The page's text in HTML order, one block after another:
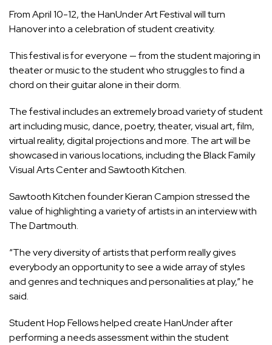
From April 10-12, the HanUnder Art Festival will turn
Hanover into a celebration of student creativity.
This festival is for everyone — from the student majoring in
theater or music to the student who struggles to find a
chord on their guitar alone in their dorm.
The festival includes an extremely broad variety of student
art including music, dance, poetry, theater, visual art, film,
virtual reality, digital projections and more. The art will be
showcased in various locations, including the Black Family
Visual Arts Center and Sawtooth Kitchen.
Sawtooth Kitchen founder Kieran Campion stressed the
value of highlighting a variety of artists in an interview with
The Dartmouth.
“The very diversity of artists that perform really gives
everybody an opportunity to see a wide array of styles
and genres and techniques and personalities at play,” he
said.
Student Hop Fellows helped create HanUnder after
performing a needs assessment within the student